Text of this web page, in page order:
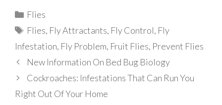
Categories
Flies
Tags
Flies, Fly Attractants, Fly Control, Fly
Infestation, Fly Problem, Fruit Flies, Prevent Flies
New Information On Bed Bug Biology
Cockroaches: Infestations That Can Run You
Right Out Of Your Home